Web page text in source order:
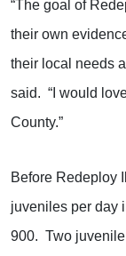
“The goal of
their own
their local needs
said. “I would
County.”
Before Redeploy
juveniles per day
900. Two